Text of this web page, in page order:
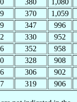
370
1,059
347
996
330
952
352
958
328
908
306
902
319 906